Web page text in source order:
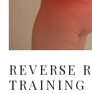
REVERSE
TRAINING